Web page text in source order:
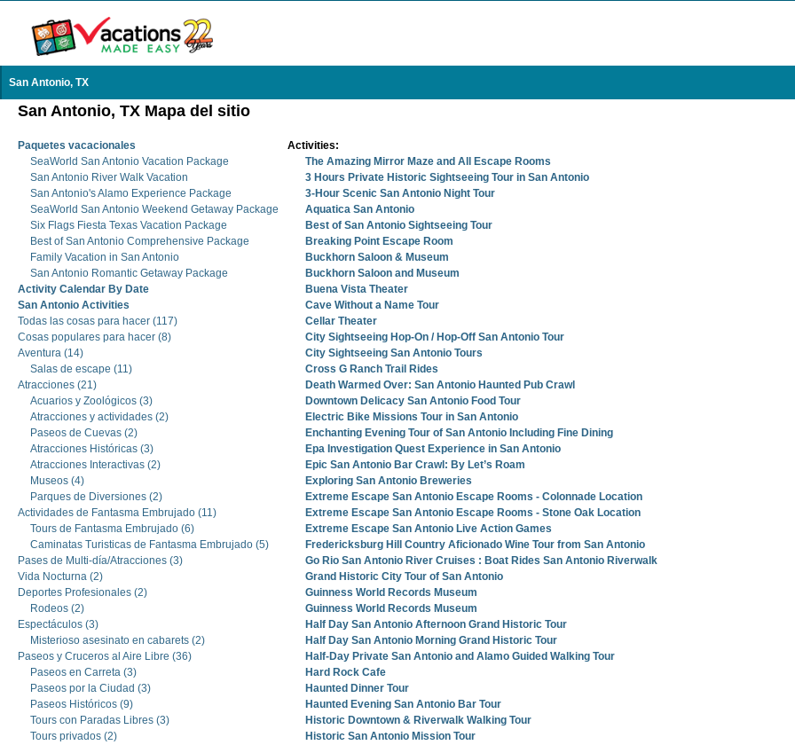
San Antonio, TX
San Antonio, TX Mapa del sitio
Paquetes vacacionales
SeaWorld San Antonio Vacation Package
San Antonio River Walk Vacation
San Antonio's Alamo Experience Package
SeaWorld San Antonio Weekend Getaway Package
Six Flags Fiesta Texas Vacation Package
Best of San Antonio Comprehensive Package
Family Vacation in San Antonio
San Antonio Romantic Getaway Package
Activity Calendar By Date
San Antonio Activities
Todas las cosas para hacer (117)
Cosas populares para hacer (8)
Aventura (14)
Salas de escape (11)
Atracciones (21)
Acuarios y Zoológicos (3)
Atracciones y actividades (2)
Paseos de Cuevas (2)
Atracciones Históricas (3)
Atracciones Interactivas (2)
Museos (4)
Parques de Diversiones (2)
Actividades de Fantasma Embrujado (11)
Tours de Fantasma Embrujado (6)
Caminatas Turisticas de Fantasma Embrujado (5)
Pases de Multi-día/Atracciones (3)
Vida Nocturna (2)
Deportes Profesionales (2)
Rodeos (2)
Espectáculos (3)
Misterioso asesinato en cabarets (2)
Paseos y Cruceros al Aire Libre (36)
Paseos en Carreta (3)
Paseos por la Ciudad (3)
Paseos Históricos (9)
Tours con Paradas Libres (3)
Tours privados (2)
Activities:
The Amazing Mirror Maze and All Escape Rooms
3 Hours Private Historic Sightseeing Tour in San Antonio
3-Hour Scenic San Antonio Night Tour
Aquatica San Antonio
Best of San Antonio Sightseeing Tour
Breaking Point Escape Room
Buckhorn Saloon & Museum
Buckhorn Saloon and Museum
Buena Vista Theater
Cave Without a Name Tour
Cellar Theater
City Sightseeing Hop-On / Hop-Off San Antonio Tour
City Sightseeing San Antonio Tours
Cross G Ranch Trail Rides
Death Warmed Over: San Antonio Haunted Pub Crawl
Downtown Delicacy San Antonio Food Tour
Electric Bike Missions Tour in San Antonio
Enchanting Evening Tour of San Antonio Including Fine Dining
Epa Investigation Quest Experience in San Antonio
Epic San Antonio Bar Crawl: By Let’s Roam
Exploring San Antonio Breweries
Extreme Escape San Antonio Escape Rooms - Colonnade Location
Extreme Escape San Antonio Escape Rooms - Stone Oak Location
Extreme Escape San Antonio Live Action Games
Fredericksburg Hill Country Aficionado Wine Tour from San Antonio
Go Rio San Antonio River Cruises : Boat Rides San Antonio Riverwalk
Grand Historic City Tour of San Antonio
Guinness World Records Museum
Guinness World Records Museum
Half Day San Antonio Afternoon Grand Historic Tour
Half Day San Antonio Morning Grand Historic Tour
Half-Day Private San Antonio and Alamo Guided Walking Tour
Hard Rock Cafe
Haunted Dinner Tour
Haunted Evening San Antonio Bar Tour
Historic Downtown & Riverwalk Walking Tour
Historic San Antonio Mission Tour